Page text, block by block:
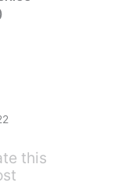
this